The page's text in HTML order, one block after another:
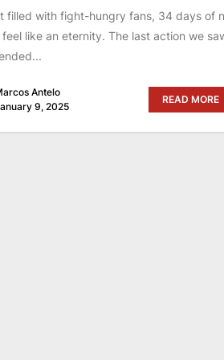
filled with fight-hungry fans, 34 days of
feel like an eternity. The last action we
Antelo
9, 2025
READ MORE